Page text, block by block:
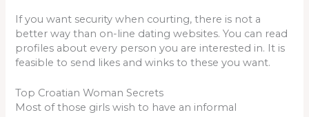
If you want security when courting, there is not a
better way than on-line dating websites. You can read
profiles about every person you are interested in. It is
feasible to send likes and winks to these you want.
Top Croatian Woman Secrets
Most of those girls wish to have an informal